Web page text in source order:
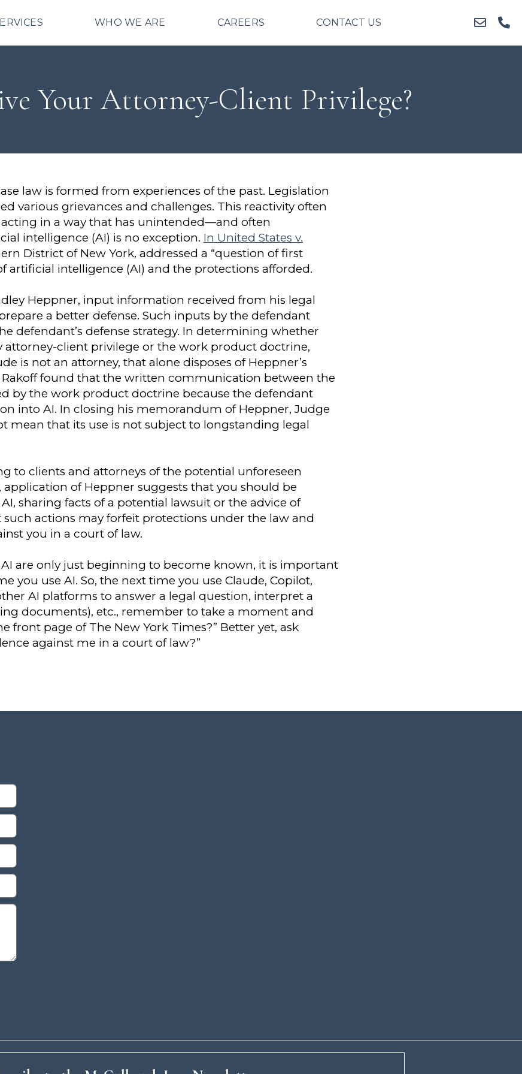
WHO WE ARE CAREERS CONTACT US
Your Attorney-Client Privilege?
law is formed from experiences of the past. Legislation
various grievances and challenges. This reactivity often
in a way that has unintended—and often
intelligence (AI) is no exception. In United States v.
District of New York, addressed a “question of first
artificial intelligence (AI) and the protections afforded.
Heppner, input information received from his legal
a better defense. Such inputs by the defendant
defendant’s defense strategy. In determining whether
client privilege or the work product doctrine,
is not an attorney, that alone disposes of Heppner’s
found that the written communication between the
by the work product doctrine because the defendant
into AI. In closing his memorandum of Heppner, Judge
mean that its use is not subject to longstanding legal
to clients and attorneys of the potential unforeseen
of Heppner suggests that you should be
sharing facts of a potential lawsuit or the advice of
actions may forfeit protections under the law and
you in a court of law.
are only just beginning to become known, it is important
you use AI. So, the next time you use Claude, Copilot,
AI platforms to answer a legal question, interpret a
documents), etc., remember to take a moment and
front page of The New York Times?” Better yet, ask
against me in a court of law?”